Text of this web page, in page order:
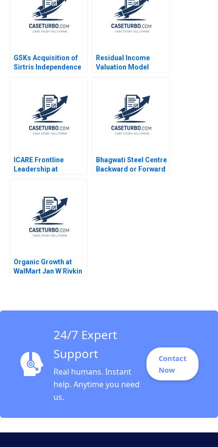
GSKs Acquisition of
Sirtris Independence
Residual Income
Valuation Model
ICARE Frontline
Leadership at
Bhagwati Steel Centre
Backward or Forward
Organic Growth at
WalMart Jan W Rivkin
24/7 Expert
Support
Real humans. Instant
help. Anytime you need
us.
Contact
Now